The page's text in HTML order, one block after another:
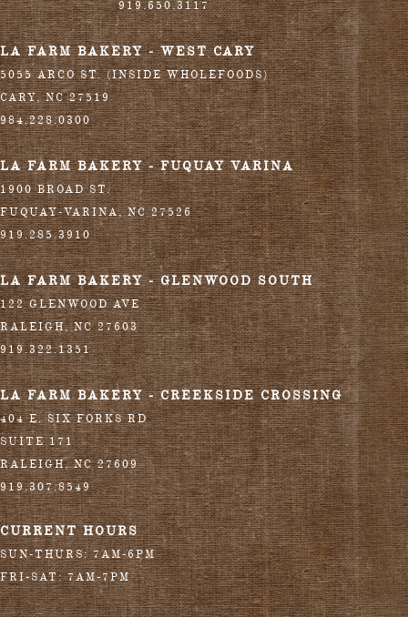
919.650.3117
LA FARM BAKERY - WEST CARY
5055 ARCO ST. (INSIDE WHOLEFOODS)
CARY,NC 27519
984.228.0300
LA FARM BAKERY - FUQUAY VARINA
1900 BROAD ST.
FUQUAY-VARINA,NC 27526
919.285.3910
LA FARM BAKERY - GLENWOOD SOUTH
122 GLENWOOD AVE
RALEIGH,NC 27603
919.322.1351
LA FARM BAKERY - CREEKSIDE CROSSING
404 E. SIX FORKS RD
SUITE 171
RALEIGH,NC 27609
919.307.8549
CURRENT HOURS
SUN-THURS: 7AM-6PM
FRI-SAT: 7AM-7PM